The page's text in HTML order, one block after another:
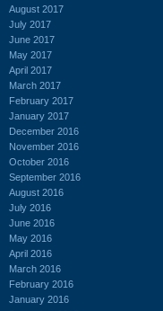
August 2017
July 2017
June 2017
May 2017
April 2017
March 2017
February 2017
January 2017
December 2016
November 2016
October 2016
September 2016
August 2016
July 2016
June 2016
May 2016
April 2016
March 2016
February 2016
January 2016